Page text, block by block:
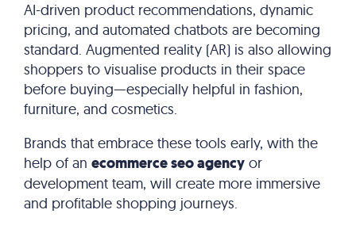
AI-driven product recommendations, dynamic
pricing, and automated chatbots are becoming
standard. Augmented reality (AR) is also allowing
shoppers to visualise products in their space
before buying—especially helpful in fashion,
furniture, and cosmetics.
Brands that embrace these tools early, with the
help of an ecommerce seo agency or
development team, will create more immersive
and profitable shopping journeys.